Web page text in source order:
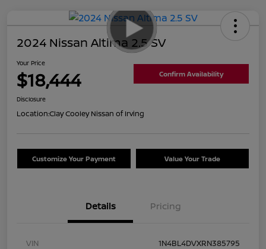
2024 Nissan Altima 2.5 SV
Your Price
$18,444 Confirm Availability
Disclosure
Location:Clay Cooley Nissan of Irving
Customize Your Payment Value Your Trade
Details Pricing
VIN
1N4BL4DVXRN385795